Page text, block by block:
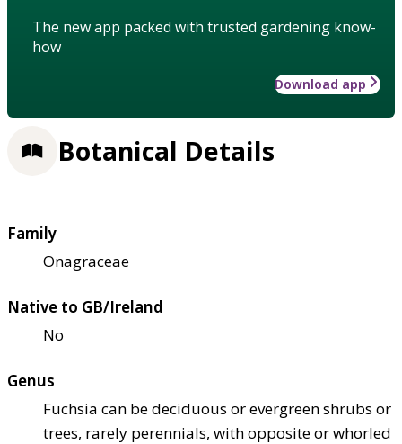
The new app packed with trusted gardening know-
how
Download app
Botanical Details
Family
Onagraceae
Native to GB/Ireland
No
Genus
Fuchsia can be deciduous or evergreen shrubs or
trees, rarely perennials, with opposite or whorled